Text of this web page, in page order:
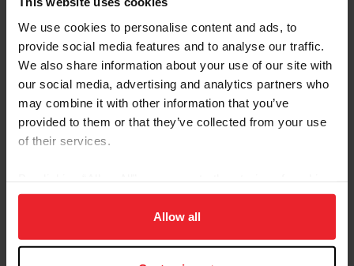
We use cookies to personalise content and ads, to
provide social media features and to analyse our traffic.
We also share information about your use of our site with
our social media, advertising and analytics partners who
may combine it with other information that you’ve
provided to them or that they’ve collected from your use
of their services.
on your device to enhance site navigation, to analyze site
usage, and improve member experience. Click
more information.
Allow all
Foal Date: 3/14/2010
Sixth Sense joined Paralympian Beatrice de Lavalette’s
string in early 2022 and quickly became a force on the
para dressage circuit, earning scores in the 70s from
their first outings that winter. In the spring of 2022,
they competed in CPEDI3* competitions in Deauville,
France, and Waregem, Belgium, earning top-three
in the CPEDI3* at Tryon Summer Dressage where they
posted a personal best score for the FEI Grade II Team